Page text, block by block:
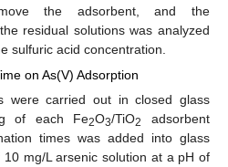
the adsorbent, and the
residual solutions was analyzed
sulfuric acid concentration.
on As(V) Adsorption
were carried out in closed glass
of each Fe2O3/TiO2
adsorbent
times was added into glass
mg/L arsenic solution at a pH of